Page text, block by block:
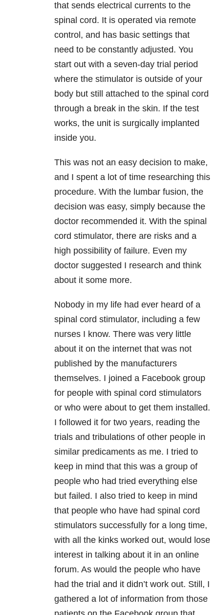
that sends electrical currents to the
spinal cord. It is operated via remote
control, and has basic settings that
need to be constantly adjusted. You
start out with a seven-day trial period
where the stimulator is outside of your
body but still attached to the spinal cord
through a break in the skin. If the test
works, the unit is surgically implanted
inside you.
This was not an easy decision to make,
and I spent a lot of time researching this
procedure. With the lumbar fusion, the
decision was easy, simply because the
doctor recommended it. With the spinal
cord stimulator, there are risks and a
high possibility of failure. Even my
doctor suggested I research and think
about it some more.
Nobody in my life had ever heard of a
spinal cord stimulator, including a few
nurses I know. There was very little
about it on the internet that was not
published by the manufacturers
themselves. I joined a Facebook group
for people with spinal cord stimulators
or who were about to get them installed.
I followed it for two years, reading the
trials and tribulations of other people in
similar predicaments as me. I tried to
keep in mind that this was a group of
people who had tried everything else
but failed. I also tried to keep in mind
that people who have had spinal cord
stimulators successfully for a long time,
with all the kinks worked out, would lose
interest in talking about it in an online
forum. As would the people who have
had the trial and it didn’t work out. Still, I
gathered a lot of information from those